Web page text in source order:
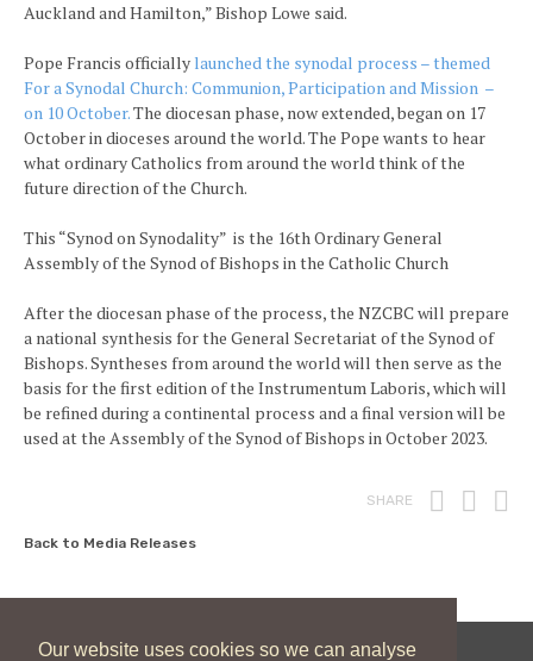
Our website uses cookies so we can analyse
Auckland and Hamilton,” Bishop Lowe said.
Pope Francis officially launched the synodal process – themed
For a Synodal Church: Communion, Participation and Mission –
on 10 October.The diocesan phase, now extended, began on 17
October in dioceses around the world. The Pope wants to hear
what ordinary Catholics from around the world think of the
future direction of the Church.
This “Synod on Synodality” is the 16th Ordinary General
Assembly of the Synod of Bishops in the Catholic Church
After the diocesan phase of the process, the NZCBC will prepare
a national synthesis for the General Secretariat of the Synod of
Bishops. Syntheses from around the world will then serve as the
basis for the first edition of the Instrumentum Laboris, which will
be refined during a continental process and a final version will be
used at the Assembly of the Synod of Bishops in October 2023.
SHARE Print
Back to Media Releases